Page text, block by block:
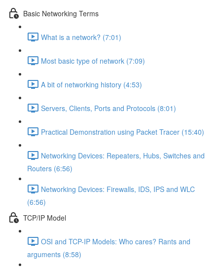
Basic Networking Terms
What is a network? (7:01)
Most basic type of network (7:09)
A bit of networking history (4:53)
Servers, Clients, Ports and Protocols (8:01)
Practical Demonstration using Packet Tracer (15:40)
Networking Devices: Repeaters, Hubs, Switches and
Routers (6:56)
Networking Devices: Firewalls, IDS, IPS and WLC
(6:56)
TCP/IP Model
OSI and TCP-IP Models: Who cares? Rants and
arguments (8:58)